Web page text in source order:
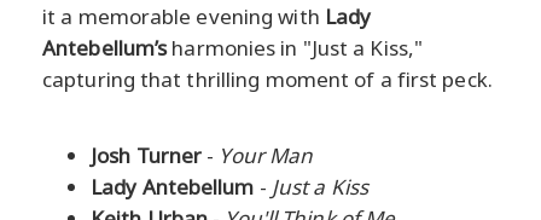
it a memorable evening with Lady
Antebellum’sharmonies in "Just a Kiss,"
capturing that thrilling moment of a first peck.
Josh Turner - Your Man
Lady Antebellum - Just a Kiss